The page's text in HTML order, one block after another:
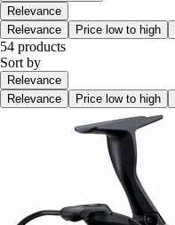
Relevance
Relevance
Price low to high
54 products
Sort by
Relevance
Relevance
Price low to high